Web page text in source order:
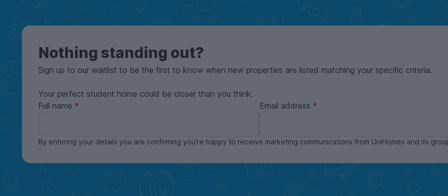
Nothing standing out?
Sign up to our waitlist to be the first to know when new properties are listed matching your specific criteria.
Your perfect student home could be closer than you think.
Full name
Email address
By entering your details you are confirming you're happy to receive marketing communications from UniHomes and its